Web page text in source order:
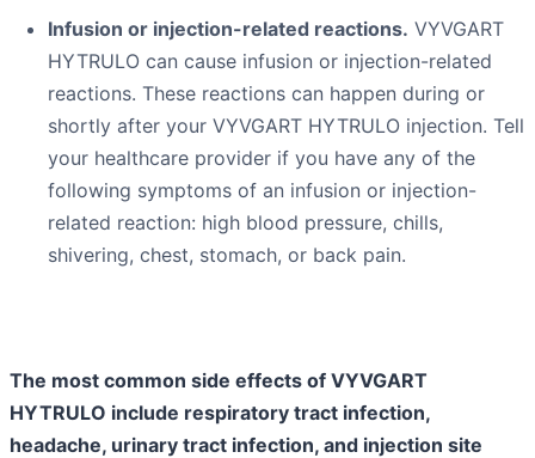
Infusion or injection-related reactions. VYVGART
HYTRULO can cause infusion or injection-related
reactions. These reactions can happen during or
shortly after your VYVGART HYTRULO injection. Tell
your healthcare provider if you have any of the
following symptoms of an infusion or injection-
related reaction: high blood pressure, chills,
shivering, chest, stomach, or back pain.
The most common side effects of VYVGART
HYTRULO include respiratory tract infection,
headache, urinary tract infection, and injection site